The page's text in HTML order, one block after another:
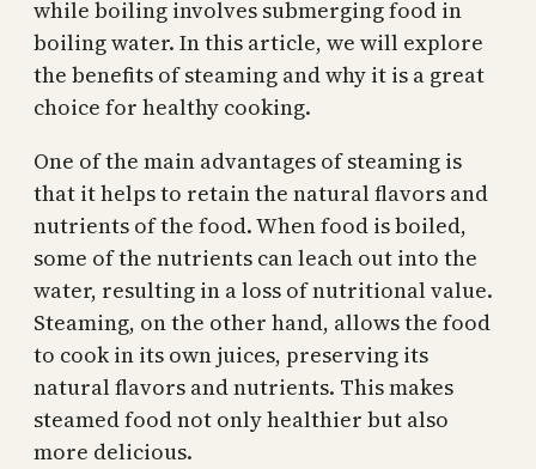
while boiling involves submerging food in
boiling water. In this article, we will explore
the benefits of steaming and why it is a great
choice for healthy cooking.
One of the main advantages of steaming is
that it helps to retain the natural flavors and
nutrients of the food. When food is boiled,
some of the nutrients can leach out into the
water, resulting in a loss of nutritional value.
Steaming, on the other hand, allows the food
to cook in its own juices, preserving its
natural flavors and nutrients. This makes
steamed food not only healthier but also
more delicious.